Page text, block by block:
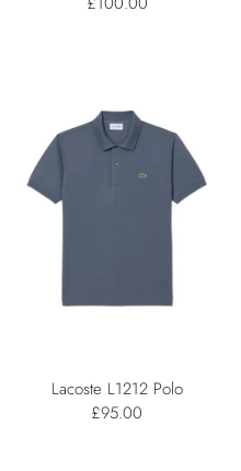
Lacoste L1212 Polo
£95.00